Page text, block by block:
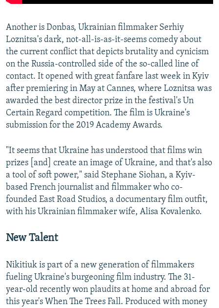
Another is Donbas, Ukrainian filmmaker Serhiy
Loznitsa's dark, not-all-is-as-it-seems comedy about
the current conflict that depicts brutality and cynicism
on the Russia-controlled side of the so-called line of
contact. It opened with great fanfare last week in Kyiv
after premiering in May at Cannes, where Loznitsa was
awarded the best director prize in the festival's Un
Certain Regard competition. The film is Ukraine's
submission for the 2019 Academy Awards.
"It seems that Ukraine has understood that films win
prizes [and] create an image of Ukraine, and that's also
a tool of soft power," said Stephane Siohan, a Kyiv-
based French journalist and filmmaker who co-
founded East Road Studios, a documentary film outfit,
with his Ukrainian filmmaker wife, Alisa Kovalenko.
New Talent
Nikitiuk is part of a new generation of filmmakers
fueling Ukraine's burgeoning film industry. The 31-
year-old recently won plaudits at home and abroad for
this year's When The Trees Fall. Produced with money